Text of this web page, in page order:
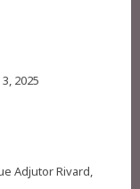
2025
Adjutor Rivard,